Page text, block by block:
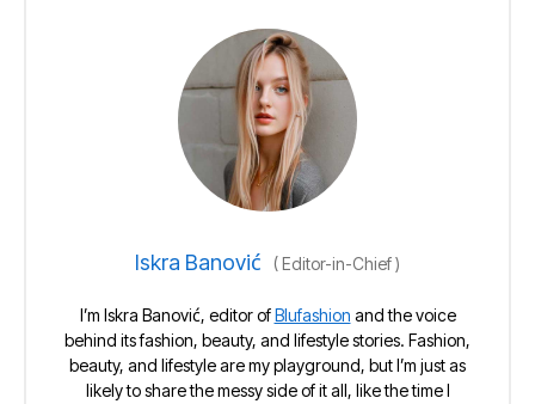
Iskra Banović (Editor-in-Chief)
I’m Iskra Banović, editor ofBlufashion and the voice
behind its fashion, beauty, and lifestyle stories. Fashion,
beauty, and lifestyle are my playground, but I’m just as
likely to share the messy side of it all, like the time I